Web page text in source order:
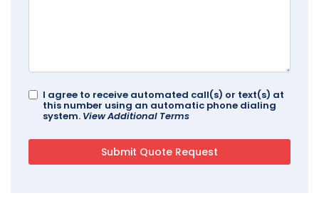
I agree to receive automated call(s) or text(s) at
this number using an automatic phone dialing
system. View Additional Terms